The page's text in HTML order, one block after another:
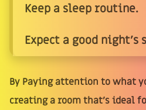
Keep a sleep routine.
Expect a good night's
By Paying attention to what
creating a room that's ideal